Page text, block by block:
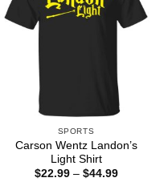
SPORTS
Carson Wentz Landon’s
Light Shirt
$22.99 – $44.99Price